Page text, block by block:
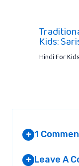
Kids:
Hindi For Kids
+ 1
+ Leave A